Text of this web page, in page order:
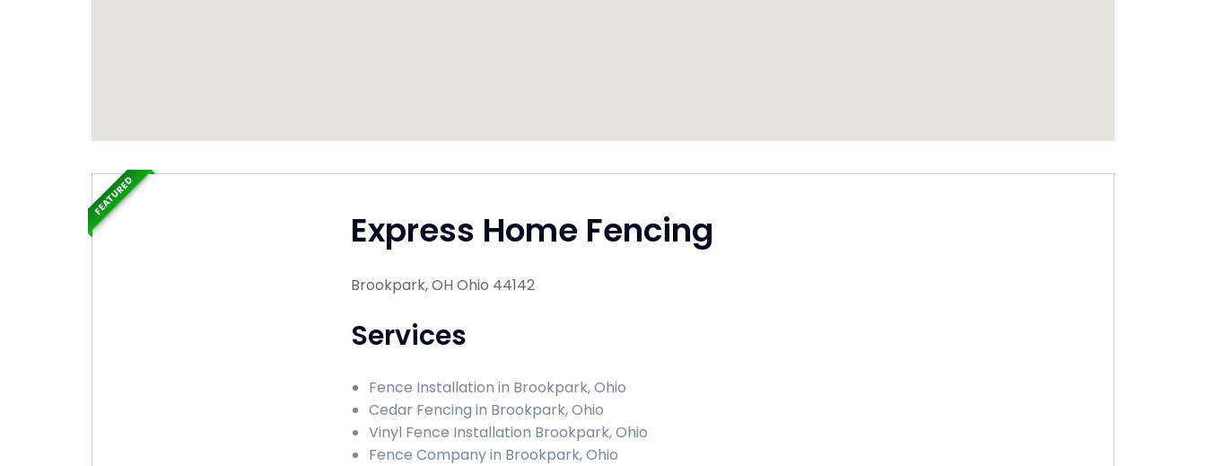
Express Home Fencing
Brookpark, OH Ohio 44142
Services
Fence Installation in Brookpark, Ohio
Cedar Fencing in Brookpark, Ohio
Vinyl Fence Installation Brookpark, Ohio
Fence Company in Brookpark, Ohio
FEATURED